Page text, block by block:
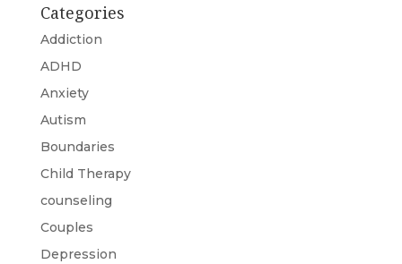
Categories
Addiction
ADHD
Anxiety
Autism
Boundaries
Child Therapy
counseling
Couples
Depression